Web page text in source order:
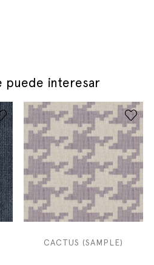
puede interesar
CACTUS (SAMPLE)